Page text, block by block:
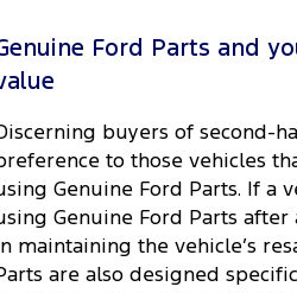
Ford Parts and
buyers of second-
to those vehicles
Genuine Ford Parts. If a
Genuine Ford Parts after
maintaining the vehicle’s
are also designed